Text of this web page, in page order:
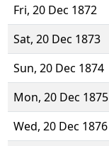
Fri, 20 Dec 1872
Sat, 20 Dec 1873
Sun, 20 Dec 1874
Mon, 20 Dec 1875
Wed, 20 Dec 1876